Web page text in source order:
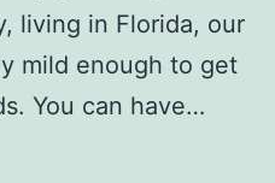
living in Florida, our
mild enough to get
You can have…